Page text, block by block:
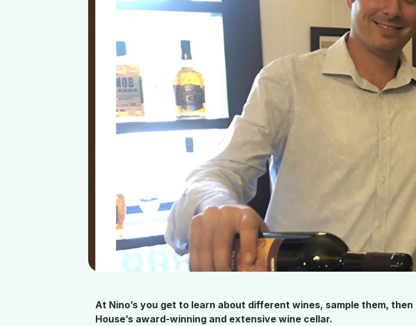
At Nino’s you get to learn about different wines, sample them,
House’s award-winning and extensive wine cellar.